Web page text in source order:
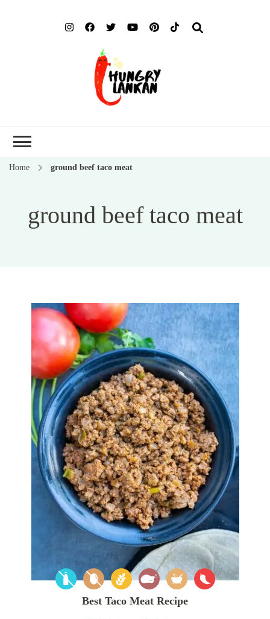
Home ground beef taco meat
ground beef taco meat
Best Taco Meat Recipe